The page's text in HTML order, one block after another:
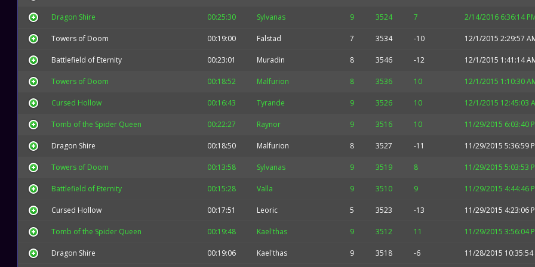
Dragon Shire 00:25:30 Sylvanas 9 3524 7 2/14/2016 6:36:14
Towers of Doom 00:19:00 Falstad 7 3534 -10 12/1/2015 2:29:57
Battlefield of Eternity 00:23:01 Muradin 8 3546 -12 12/1/2015 1:41:14
Towers of Doom 00:18:52 Malfurion 8 3536 10 12/1/2015 1:10:30
Cursed Hollow 00:16:43 Tyrande 9 3526 10 12/1/2015 12:45:03
Tomb of the Spider Queen 00:22:27 Raynor 9 3516 10 11/29/2015 6:03:40
Dragon Shire 00:18:50 Malfurion 8 3527 -11 11/29/2015 5:36:59
Towers of Doom 00:13:58 Sylvanas 9 3519 8 11/29/2015 5:03:53
Battlefield of Eternity 00:15:28 Valla 9 3510 9 11/29/2015 4:44:46
Cursed Hollow 00:17:51 Leoric 5 3523 -13 11/29/2015 4:23:06
Tomb of the Spider Queen 00:19:48 Kael'thas 9 3512 11 11/29/2015 3:56:04
Dragon Shire 00:19:06 Kael'thas 9 3518 -6 11/28/2015 10:35:54